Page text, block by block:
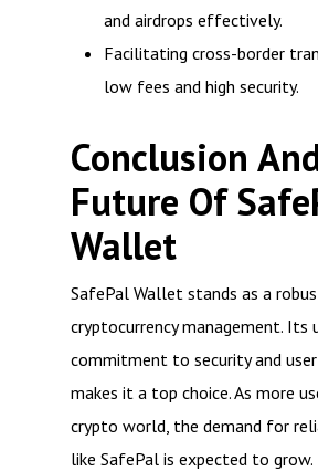
and airdrops effectively.
Facilitating cross-border
low fees and high security.
Conclusion
Future Of
Wallet
SafePal Wallet stands as a
cryptocurrency management. Its
commitment to security and
makes it a top choice. As more
crypto world, the demand for
like SafePal is expected to grow.